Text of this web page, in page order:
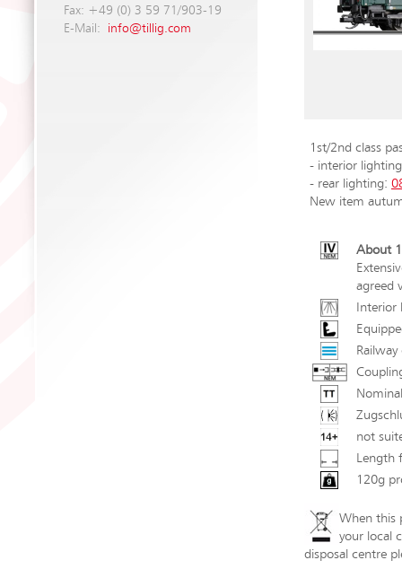
Fax: +49 (0) 3 59 71/903-19
E-Mail: info@tillig.com
1st/2nd class
- interior
- rear lighting:
New item
About
agreed
not
Length
120g
When this
your local
disposal centre